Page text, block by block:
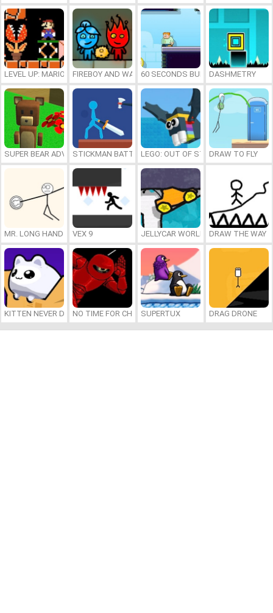
LEVEL UP: MARIO’S MINIGAMES MAYHEM
FIREBOY AND WATERGIRL 7: AND FRIENDS
60 SECONDS BURGER RUN
DASHMETRY
SUPER BEAR ADVENTURESTICKMAN BATTLELEGO: OUT OF STEPDRAW TO FLY
MR. LONG HAND VEX 9 JELLYCAR WORLDSDRAW THE WAY
KITTEN NEVER DIESNO TIME FOR CHARGESUPERTUX DRAG DRONE